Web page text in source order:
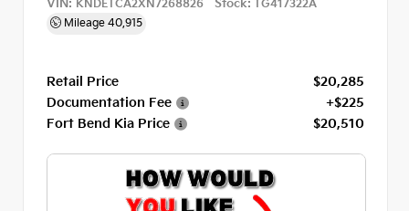
KNDETCA2XN7268826
TG417322A
Mileage 40,915
Retail Price
$20,285
Documentation Fee
+$225
Fort Bend Kia Price
$20,510